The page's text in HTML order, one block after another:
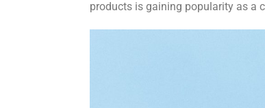
products is gaining popularity as a